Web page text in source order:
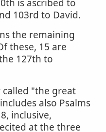
is ascribed to
103rd to David.
the remaining
these, 15 are
127th to
called "the great
also Psalms
inclusive,
at the three